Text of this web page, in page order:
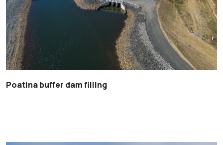
Poatina buffer dam filling